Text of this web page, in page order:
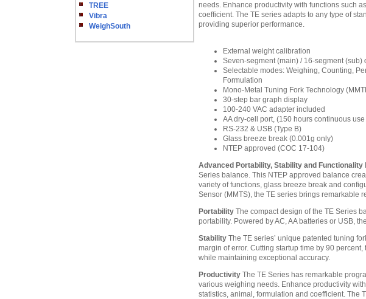
TREE
Vibra
WeighSouth
needs. Enhance productivity with functions such
coefficient. The TE series adapts to any type of
providing superior performance.
External weight calibration
Seven-segment (main) / 16-segment (sub)
Selectable modes: Weighing, Counting,
Formulation
Mono-Metal Tuning Fork Technology
30-step bar graph display
100-240 VAC adapter included
AA dry-cell port, (150 hours continuous
RS-232 & USB (Type B)
Glass breeze break (0.001g only)
NTEP approved (COC 17-104)
Advanced Portability, Stability and Functionality
Series balance. This NTEP approved balance
variety of functions, glass breeze break and
Sensor (MMTS), the TE series brings remarkable
PortabilityThe compact design of the TE Series
portability. Powered by AC, AA batteries or USB,
StabilityThe TE series’ unique patented tuning
margin of error. Cutting startup time by 90
while maintaining exceptional accuracy.
ProductivityThe TE Series has remarkable
various weighing needs. Enhance productivity
statistics, animal, formulation and coefficient. The